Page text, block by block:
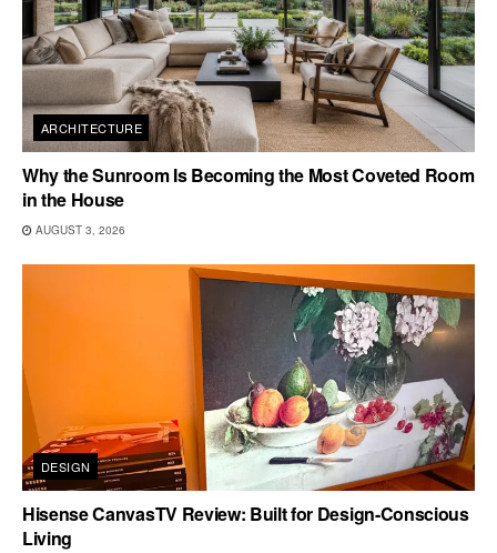
ARCHITECTURE
Why the Sunroom Is Becoming the Most Coveted Room
in the House
AUGUST 3, 2026
DESIGN
Hisense CanvasTV Review: Built for Design-Conscious
Living